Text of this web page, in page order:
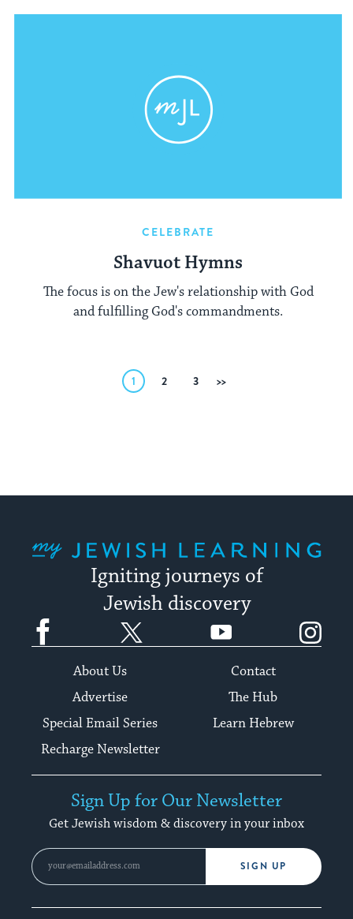
CELEBRATE
Shavuot Hymns
The focus is on the Jew's relationship with God
and fulfilling God's commandments.
1 2 3
Igniting journeys of
Jewish discovery
Facebook YouTube
About Us
Contact
Advertise
The Hub
Special Email Series
Learn Hebrew
Recharge Newsletter
Sign Up for Our Newsletter
Get Jewish wisdom & discovery in your inbox
SIGN UP